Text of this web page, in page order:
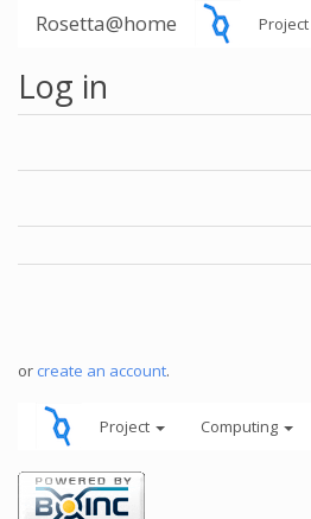
Rosetta@home Project
Log in
or create an account.
Project Computing